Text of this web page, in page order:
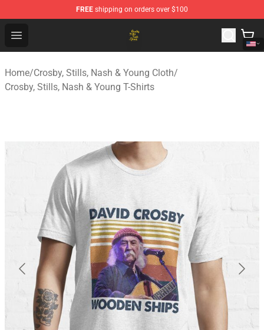
FREE shipping on orders over $100
Open menu
Crosby, Stills, Nash & Young Store - Official Crosby,
Home/Crosby, Stills, Nash & Young Cloth/
Crosby, Stills, Nash & Young T-Shirts